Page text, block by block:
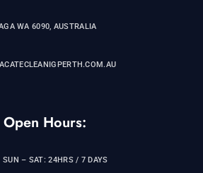
WA 6090, AUSTRALIA
Open Hours:
SUN – SAT: 24HRS / 7 DAYS